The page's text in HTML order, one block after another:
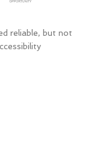
reliable, but not